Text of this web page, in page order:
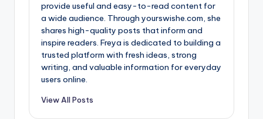
provide useful and easy-to-read content for
a wide audience. Through yourswishe.com, she
shares high-quality posts that inform and
inspire readers. Freya is dedicated to building a
trusted platform with fresh ideas, strong
writing, and valuable information for everyday
users online.
View All Posts